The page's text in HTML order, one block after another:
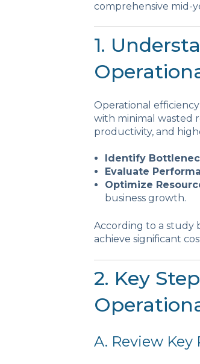
comprehensive mid-
1.
Operational
with minimal wasted
productivity, and
Identify
Evaluate
Optimize
business growth.
According to a study
achieve significant
2. Key
A. Review